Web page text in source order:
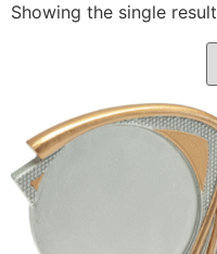
Showing the single result